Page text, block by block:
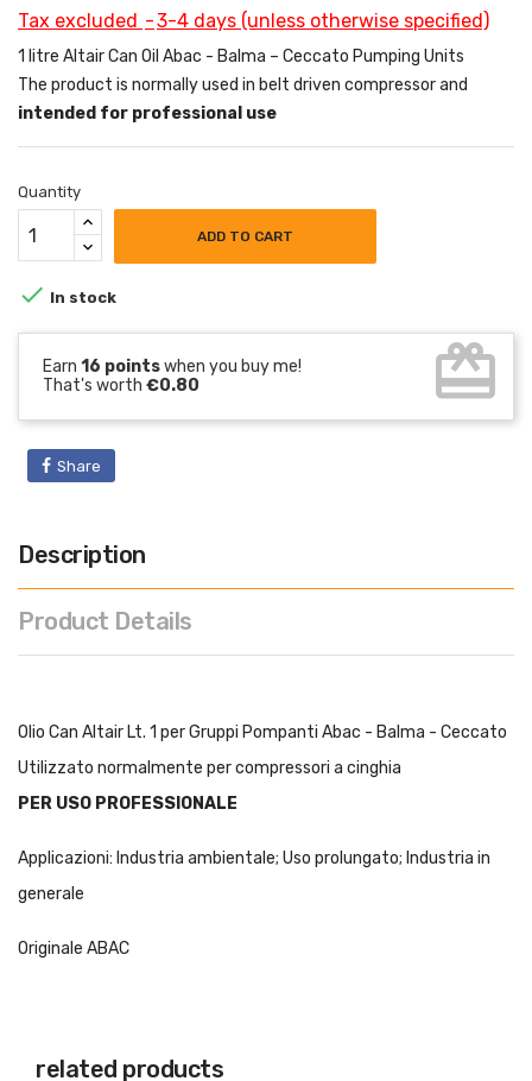
Tax excluded 3-4 days (unless otherwise specified)
1 litre Altair Can Oil Abac - Balma – Ceccato Pumping Units
The product is normally used in belt driven compressor and
intended for professional use
Quantity
ADD TO CART
 In stock
Earn 16 pointswhen you buy me!
That's worth €0.80 card_giftcard
Share
Description
Product Details
Olio Can Altair Lt. 1 per Gruppi Pompanti Abac - Balma - Ceccato
Utilizzato normalmente per compressori a cinghia
PER USO PROFESSIONALE
Applicazioni: Industria ambientale; Uso prolungato; Industria in
generale
Originale ABAC
related products